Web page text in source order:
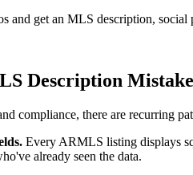
and get an MLS description, social
Description
compliance, there are recurring
Every ARMLS listing displays
already seen the data.